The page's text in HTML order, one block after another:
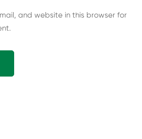
and website in this browser for